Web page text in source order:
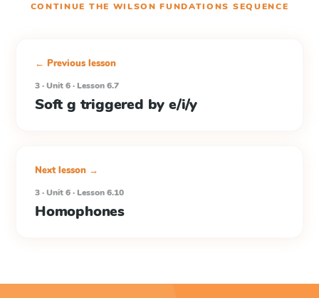
CONTINUE THE WILSON FUNDATIONS SEQUENCE
← Previous lesson
3 · Unit 6 · Lesson 6.7
Soft g triggered by e/i/y
Next lesson →
3 · Unit 6 · Lesson 6.10
Homophones